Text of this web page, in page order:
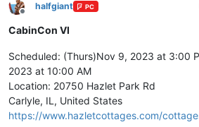
Offline
halfgiant PC
CabinCon VI
Scheduled: (Thurs)Nov 9, 2023 at 3:00
2023 at 10:00 AM
Location: 20750 Hazlet Park Rd
Carlyle, IL, United States
https://www.hazletcottages.com/